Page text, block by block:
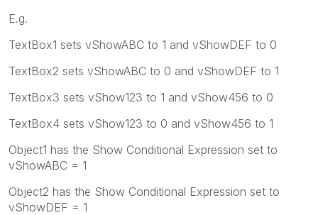
E.g.
TextBox1 sets vShowABC to 1 and vShowDEF to 0
TextBox2 sets vShowABC to 0 and vShowDEF to 1
TextBox3 sets vShow123 to 1 and vShow456 to 0
TextBox4 sets vShow123 to 0 and vShow456 to 1
Object1 has the Show Conditional Expression set to
vShowABC = 1
Object2 has the Show Conditional Expression set to
vShowDEF = 1